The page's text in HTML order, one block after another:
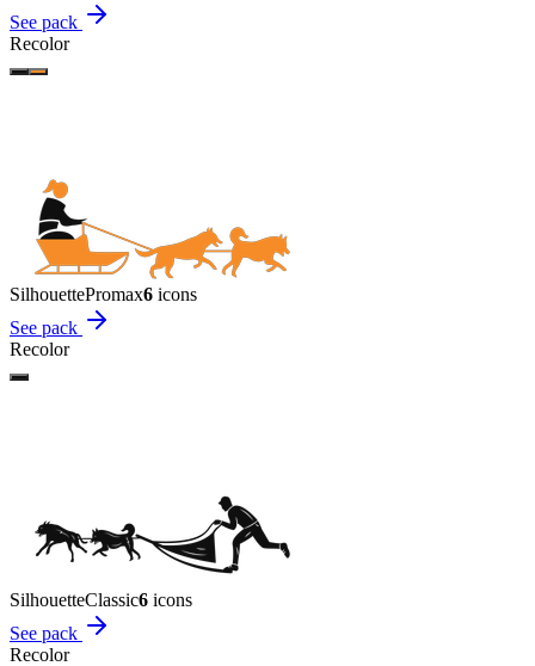
See pack
Recolor
SilhouettePromax6 icons
See pack
Recolor
SilhouetteClassic6 icons
See pack
Recolor